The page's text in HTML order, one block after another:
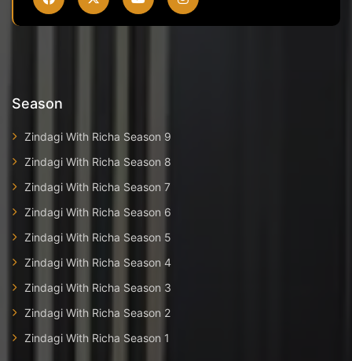
Season
Zindagi With Richa Season 9
Zindagi With Richa Season 8
Zindagi With Richa Season 7
Zindagi With Richa Season 6
Zindagi With Richa Season 5
Zindagi With Richa Season 4
Zindagi With Richa Season 3
Zindagi With Richa Season 2
Zindagi With Richa Season 1